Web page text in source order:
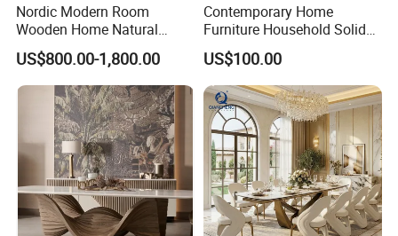
Nordic Modern Room
Wooden Home Natural
Marble Stainless Steel Base
Dining Furniture Table
US$800.00-1,800.00
Contemporary Home
Furniture Household Solid
Wood Folding Dining Table
for Restaurant Living Room
Hotel
US$100.00